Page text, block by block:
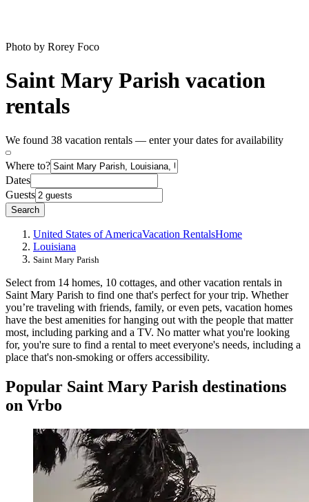
Photo by Rorey Foco
Saint Mary Parish vacation
rentals
We found 38 vacation rentals — enter your dates for availability
Where to?
Dates
Guests
Search
United States of AmericaVacation RentalsHome
Louisiana
Saint Mary Parish
Select from 14 homes, 10 cottages, and other vacation rentals in
Saint Mary Parish to find one that's perfect for your trip. Whether
you’re traveling with friends, family, or even pets, vacation homes
have the best amenities for hanging out with the people that matter
most, including parking and a TV. No matter what you're looking
for, you're sure to find a rental to meet everyone's needs, including a
place that's non-smoking or offers accessibility.
Popular Saint Mary Parish destinations
on Vrbo